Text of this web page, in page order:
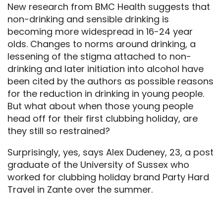
New research from BMC Health suggests that
non-drinking and sensible drinking is
becoming more widespread in 16-24 year
olds. Changes to norms around drinking, a
lessening of the stigma attached to non-
drinking and later initiation into alcohol have
been cited by the authors as possible reasons
for the reduction in drinking in young people.
But what about when those young people
head off for their first clubbing holiday, are
they still so restrained?
Surprisingly, yes, says Alex Dudeney, 23, a post
graduate of the University of Sussex who
worked for clubbing holiday brand Party Hard
Travel in Zante over the summer.